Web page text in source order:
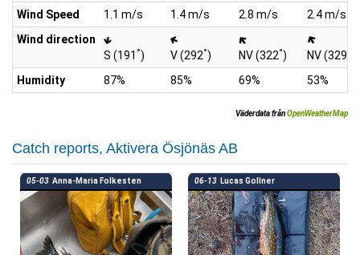
Wind Speed
1.1 m/s 1.4 m/s 2.8 m/s
2.4 m/s
Wind direction
S (191 °) V (292°) NV (322°) NV (329
Humidity
87% 85% 69% 53%
Väderdata frånOpenWeatherMap
Catch reports, Aktivera Ösjönäs AB
05-03 Anna-Maria Folkesten 06-13 Lucas Gollner